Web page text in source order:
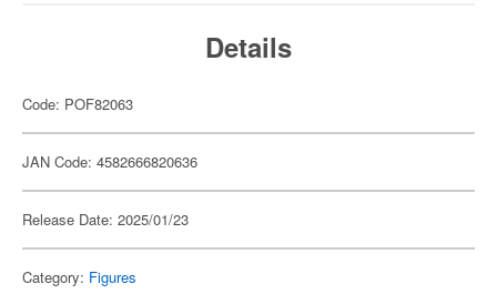
Details
Code: POF82063
JAN Code: 4582666820636
Release Date: 2025/01/23
Category: Figures